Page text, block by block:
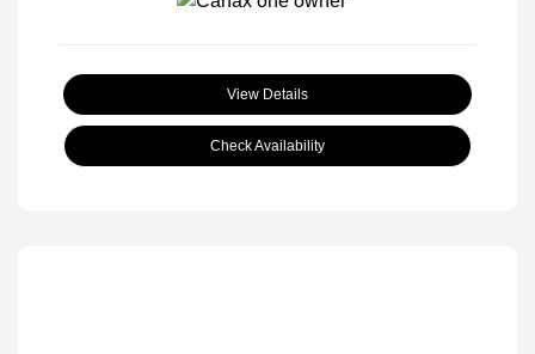
View Details
Check Availability